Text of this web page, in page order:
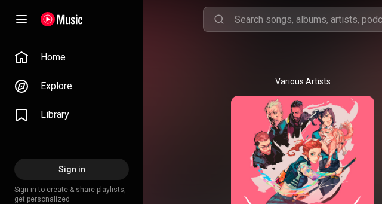
Home
Explore
Library
Sign in
Sign in to create & share playlists,
get personalized
Various Artists